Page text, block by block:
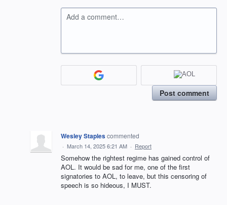
Add a comment…
Post comment
Wesley Staplescommented
· March 14, 2025 6:21 AM · Report
Somehow the rightest regime has gained control of
AOL. It would be sad for me, one of the first
signatories to AOL, to leave, but this censoring of
speech is so hideous, I MUST.